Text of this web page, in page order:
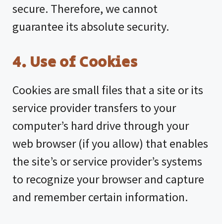
secure. Therefore, we cannot
guarantee its absolute security.
4. Use of Cookies
Cookies are small files that a site or its
service provider transfers to your
computer’s hard drive through your
web browser (if you allow) that enables
the site’s or service provider’s systems
to recognize your browser and capture
and remember certain information.